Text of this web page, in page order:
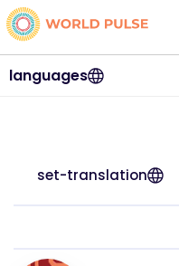
languages
set-translation